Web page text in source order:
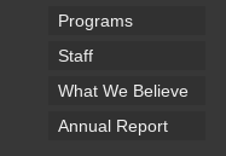
Programs
Staff
What We Believe
Annual Report